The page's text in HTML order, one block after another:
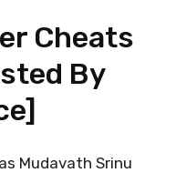
Cheats
By
Mudavath Srinu